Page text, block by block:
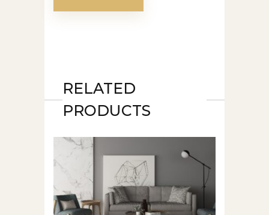
RELATED
PRODUCTS